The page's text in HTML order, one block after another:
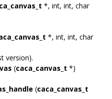
*, int, int, char
*, int, int, char
version).
(caca_canvas_t *)
(caca_canvas_t